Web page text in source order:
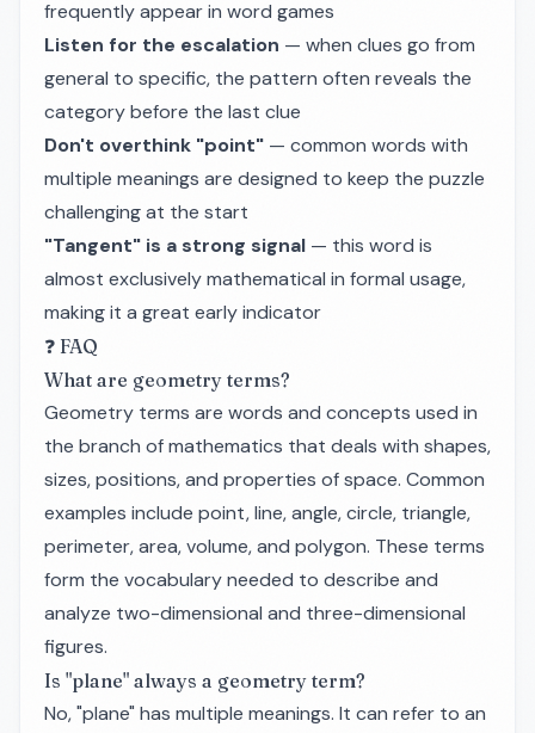
frequently appear in word games
Listen for the escalation — when clues go from
general to specific, the pattern often reveals the
category before the last clue
Don't overthink "point" — common words with
multiple meanings are designed to keep the puzzle
challenging at the start
"Tangent" is a strong signal — this word is
almost exclusively mathematical in formal usage,
making it a great early indicator
❓ FAQ
What are geometry terms?
Geometry terms are words and concepts used in
the branch of mathematics that deals with shapes,
sizes, positions, and properties of space. Common
examples include point, line, angle, circle, triangle,
perimeter, area, volume, and polygon. These terms
form the vocabulary needed to describe and
analyze two-dimensional and three-dimensional
figures.
Is "plane" always a geometry term?
No, "plane" has multiple meanings. It can refer to an